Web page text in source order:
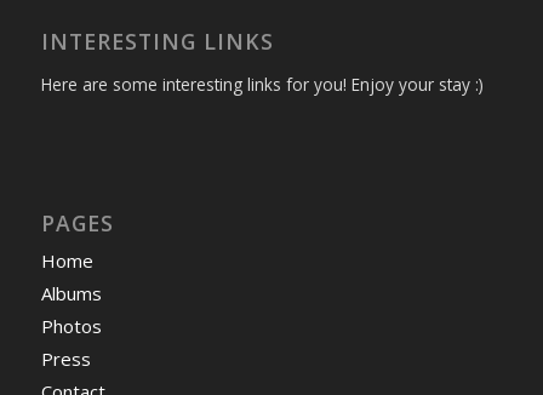
INTERESTING LINKS
Here are some interesting links for you! Enjoy your stay :)
PAGES
Home
Albums
Photos
Press